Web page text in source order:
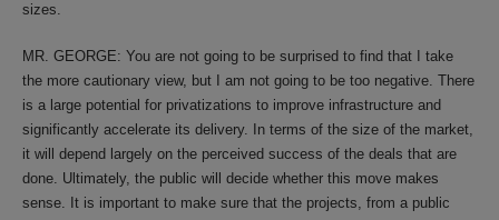
sizes.
MR. GEORGE: You are not going to be surprised to find that I take
the more cautionary view, but I am not going to be too negative. There
is a large potential for privatizations to improve infrastructure and
significantly accelerate its delivery. In terms of the size of the market,
it will depend largely on the perceived success of the deals that are
done. Ultimately, the public will decide whether this move makes
sense. It is important to make sure that the projects, from a public